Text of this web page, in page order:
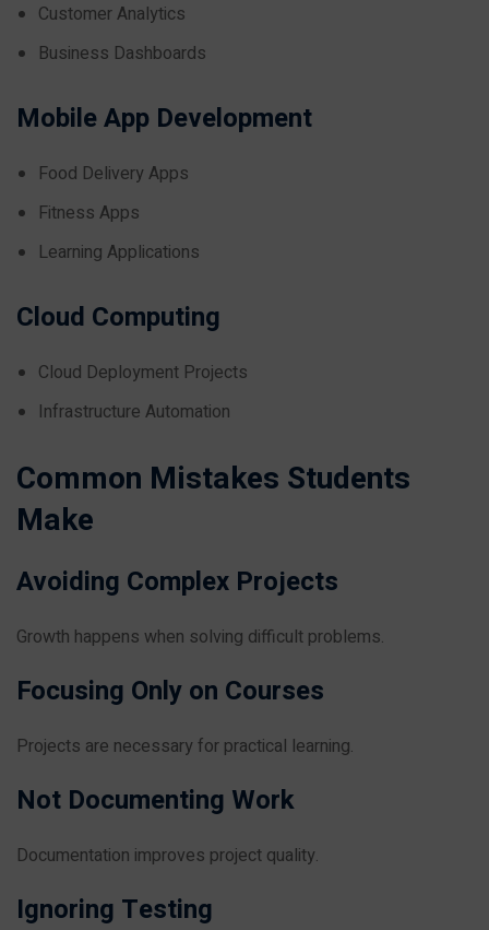
Customer Analytics
Business Dashboards
Mobile App Development
Food Delivery Apps
Fitness Apps
Learning Applications
Cloud Computing
Cloud Deployment Projects
Infrastructure Automation
Common Mistakes Students
Make
Avoiding Complex Projects
Growth happens when solving difficult problems.
Focusing Only on Courses
Projects are necessary for practical learning.
Not Documenting Work
Documentation improves project quality.
Ignoring Testing